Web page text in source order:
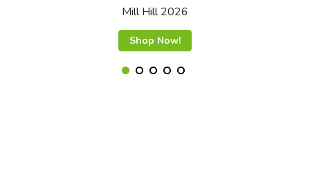
Mill Hill 2026
Shop Now!